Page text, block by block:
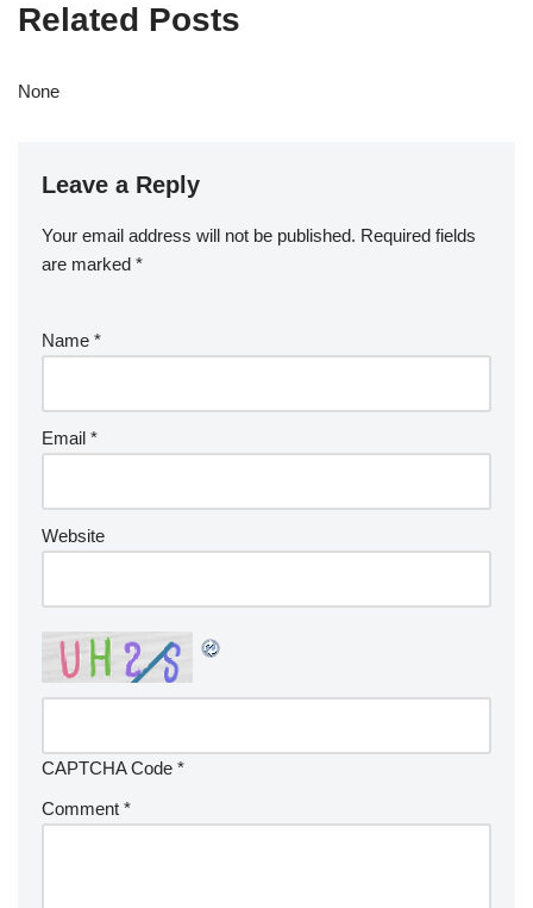
Related Posts
None
Leave a Reply
Your email address will not be published. Required fields
are marked *
Name *
Email *
Website
CAPTCHA Code *
Comment *